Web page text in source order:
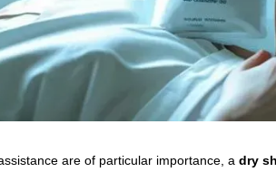
are of particular importance, a dry